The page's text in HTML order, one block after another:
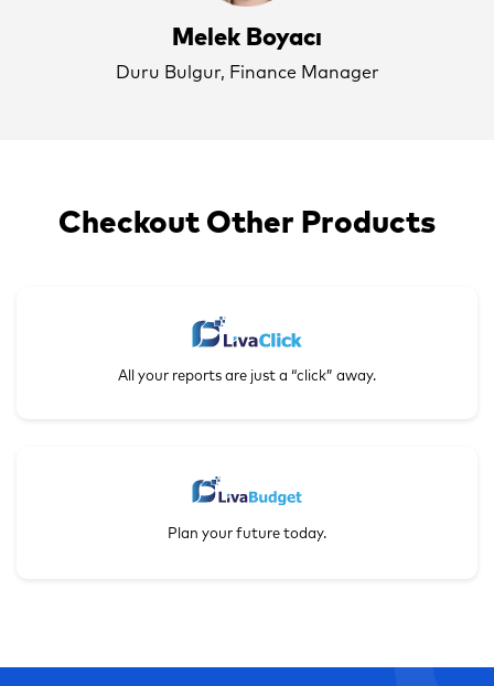
Melek Boyacı
Duru Bulgur, Finance Manager
Checkout Other Products
All your reports are just a “click” away.
Plan your future today.